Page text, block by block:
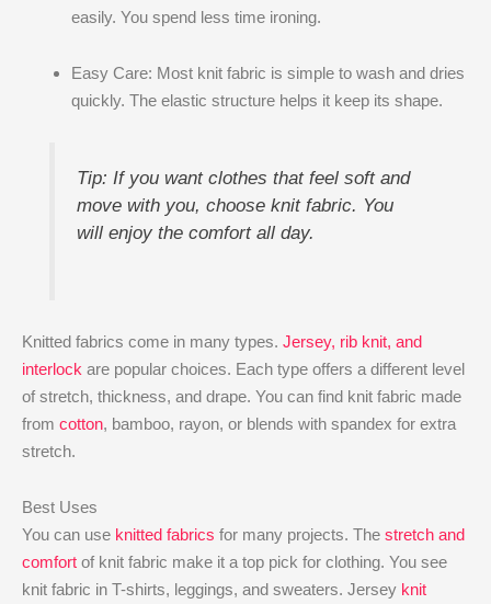
easily. You spend less time ironing.
Easy Care: Most knit fabric is simple to wash and dries
quickly. The elastic structure helps it keep its shape.
Tip: If you want clothes that feel soft and
move with you, choose knit fabric. You
will enjoy the comfort all day.
Knitted fabrics come in many types. Jersey, rib knit, and
interlock are popular choices. Each type offers a different level
of stretch, thickness, and drape. You can find knit fabric made
from cotton, bamboo, rayon, or blends with spandex for extra
stretch.
Best Uses
You can use knitted fabrics for many projects. The stretch and
comfort of knit fabric make it a top pick for clothing. You see
knit fabric in T-shirts, leggings, and sweaters. Jersey knit